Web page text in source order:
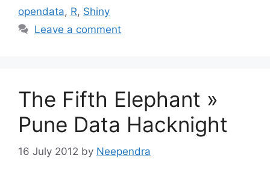
opendata, R, Shiny
Leave a comment
The Fifth Elephant »
Pune Data Hacknight
16 July 2012 by Neependra